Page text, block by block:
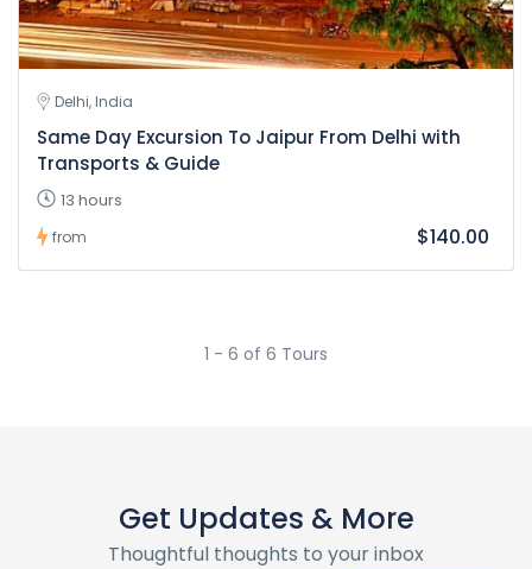
Delhi, India
Same Day Excursion To Jaipur From Delhi with
Transports & Guide
13 hours
from $140.00
1 - 6 of 6 Tours
Get Updates & More
Thoughtful thoughts to your inbox